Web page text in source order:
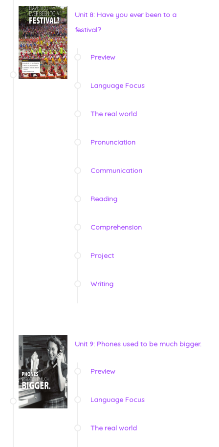
Unit 8: Have you ever been to a
festival?
Preview
Language Focus
The real world
Pronunciation
Communication
Reading
Comprehension
Project
Writing
Unit 9: Phones used to be much bigger.
Preview
Language Focus
The real world